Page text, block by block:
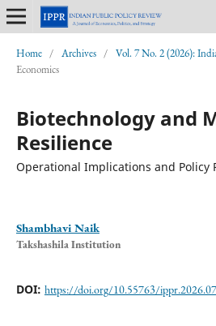
Home / Archives / Vol. 7 No. 2 (2026):
Economics
Biotechnology and
Resilience
Operational Implications and Policy
Shambhavi Naik
Takshashila Institution
DOI: https://doi.org/10.55763/